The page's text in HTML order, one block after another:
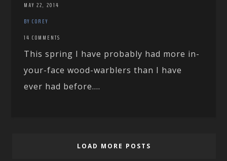
MAY 22, 2014
BY COREY
14 COMMENTS
This spring I have probably had more in-
your-face wood-warblers than I have
ever had before....
LOAD MORE POSTS